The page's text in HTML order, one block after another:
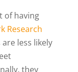
of having
Research
less likely
they